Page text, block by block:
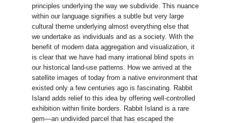
principles underlying the way we subdivide. This nuance
within our language signifies a subtle but very large
cultural theme underlying almost everything else that
we undertake as individuals and as a society. With the
benefit of modern data aggregation and visualization, it
is clear that we have had many irrational blind spots in
our historical land-use patterns. How we arrived at the
satellite images of today from a native environment that
existed only a few centuries ago is fascinating. Rabbit
Island adds relief to this idea by offering well-controlled
exhibition within finite borders. Rabbit Island is a rare
gem—an undivided parcel that has escaped the